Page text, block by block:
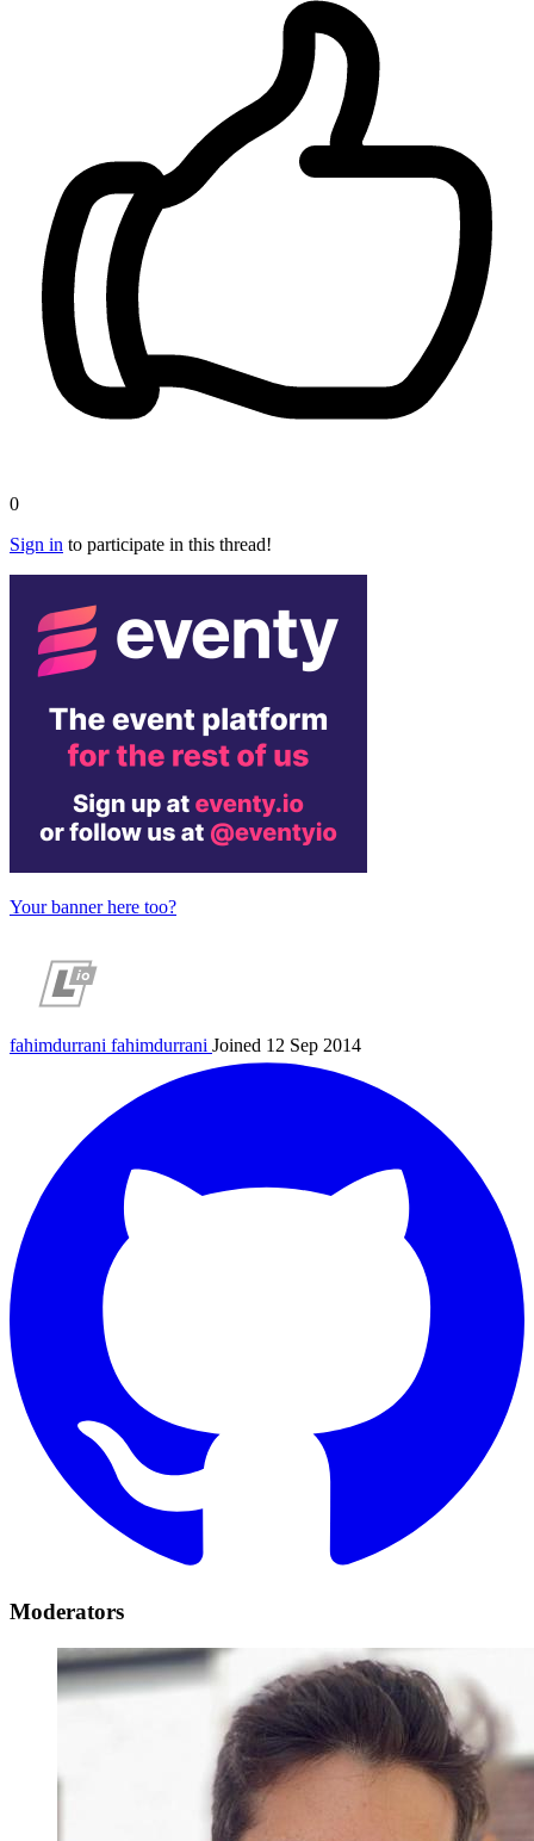
0
Sign in to participate in this thread!
Your banner here too?
fahimdurrani fahimdurrani Joined 12 Sep 2014
Moderators